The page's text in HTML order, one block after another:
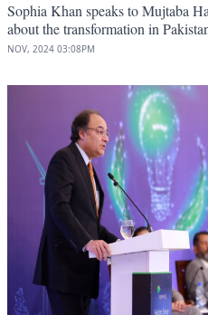
Sophia Khan speaks to Mujtaba
about the transformation in
NOV, 2024 03:08PM